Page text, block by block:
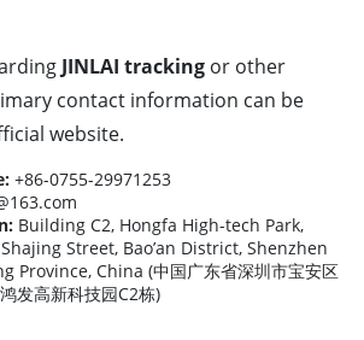
JINLAI tracking or other
contact information can be
website.
+86-0755-29971253
Building C2, Hongfa High-tech Park,
Street, Bao’an District, Shenzhen
Province, China (中国广东省深圳市宝安区
发高新科技园C2栋)